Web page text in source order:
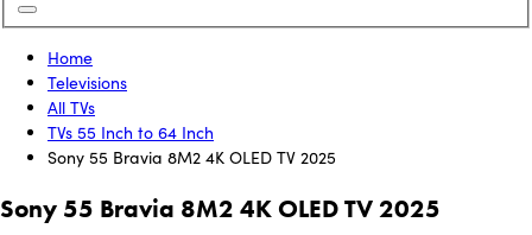
Home
Televisions
All TVs
TVs 55 Inch to 64 Inch
Sony 55 Bravia 8M2 4K OLED TV 2025
Sony 55 Bravia 8M2 4K OLED TV 2025